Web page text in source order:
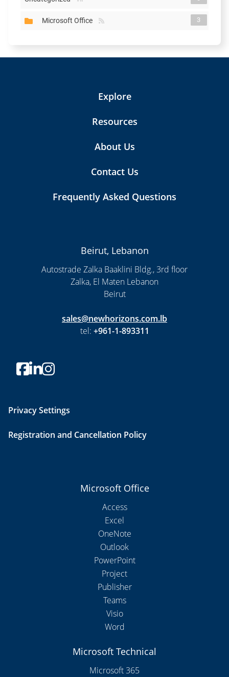
Microsoft Office 3
Explore
Resources
About Us
Contact Us
Frequently Asked Questions
Beirut, Lebanon
Autostrade Zalka Baaklini Bldg., 3rd floor
Zalka, El Maten Lebanon
Beirut
sales@newhorizons.com.lb
tel: +961-1-893311
Privacy Settings
Registration and Cancellation Policy
Microsoft Office
Access
Excel
OneNote
Outlook
PowerPoint
Project
Publisher
Teams
Visio
Word
Microsoft Technical
Microsoft 365